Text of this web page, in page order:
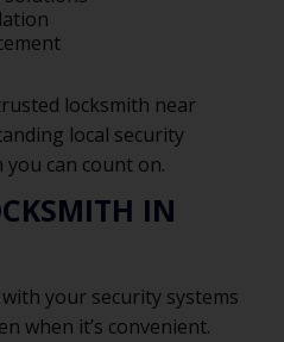
locksmith near
local security
you can count on.
IN
your security systems
when it’s convenient.